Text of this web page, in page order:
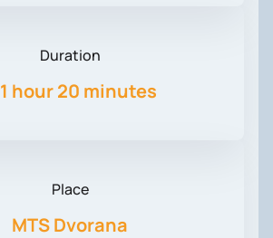
Duration
1 hour 20 minutes
Place
MTS Dvorana